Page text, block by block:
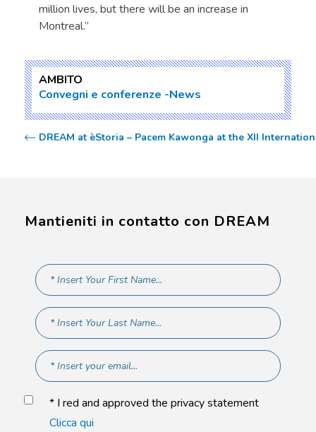
million lives, but there will be an increase in
Montreal.”
AMBITO
Convegni e conferenze News
DREAM at èStoria – Pacem Kawonga at the XII
Mantieniti in contatto con DREAM
* I red and approved the privacy statement
Clicca qui